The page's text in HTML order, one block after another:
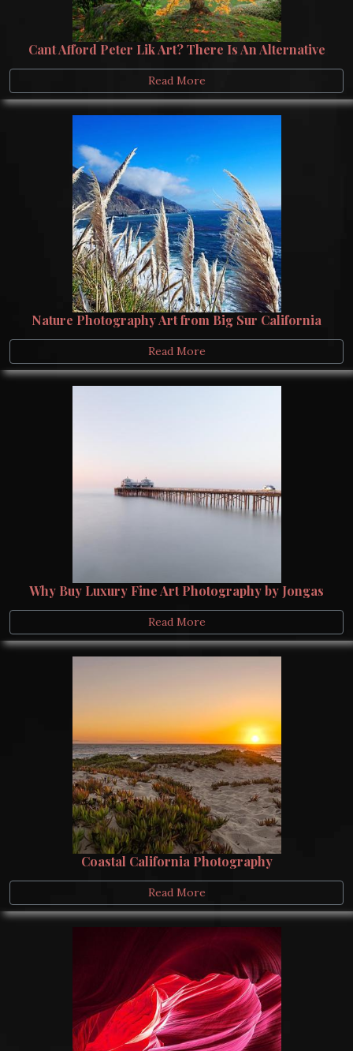
Cant Afford Peter Lik Art? There Is An Alternative
Read More
Nature Photography Art from Big Sur California
Read More
Why Buy Luxury Fine Art Photography by Jongas
Read More
Coastal California Photography
Read More